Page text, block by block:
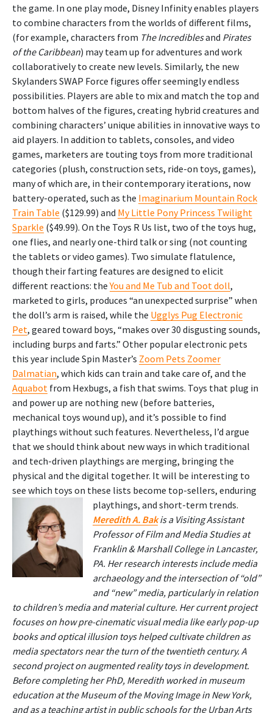
the game. In one play mode, Disney Infinity enables players
to combine characters from the worlds of different films,
(for example, characters from The Incrediblesand Pirates
of the Caribbean) may team up for adventures and work
collaboratively to create new levels. Similarly, the new
Skylanders SWAP Force figures offer seemingly endless
possibilities. Players are able to mix and match the top and
bottom halves of the figures, creating hybrid creatures and
combining characters’ unique abilities in innovative ways to
aid players. In addition to tablets, consoles, and video
games, marketers are touting toys from more traditional
categories (plush, construction sets, ride-on toys, games),
many of which are, in their contemporary iterations, now
battery-operated, such as the Imaginarium Mountain Rock
Train Table ($129.99) and My Little Pony Princess Twilight
Sparkle ($49.99). On the Toys R Us list, two of the toys hug,
one flies, and nearly one-third talk or sing (not counting
the tablets or video games). Two simulate flatulence,
though their farting features are designed to elicit
different reactions: theYou and Me Tub and Toot doll,
marketed to girls, produces “an unexpected surprise” when
the doll’s arm is raised, while the Ugglys Pug Electronic
Pet, geared toward boys, “makes over 30 disgusting sounds,
including burps and farts.” Other popular electronic pets
this year include Spin Master’s Zoom Pets Zoomer
Dalmatian, which kids can train and take care of, and the
Aquabot from Hexbugs, a fish that swims. Toys that plug in
and power up are nothing new (before batteries,
mechanical toys wound up), and it’s possible to find
playthings without such features. Nevertheless, I’d argue
that we should think about new ways in which traditional
and tech-driven playthings are merging, bringing the
physical and the digital together. It will be interesting to
see which toys on these lists become top-sellers, enduring
playthings, and short-term trends.
Meredith A. Bakis a Visiting Assistant
Professor of Film and Media Studies at
Franklin & Marshall College in Lancaster,
PA. Her research interests include media
archaeology and the intersection of “old”
and “new” media, particularly in relation
to children’s media and material culture. Her current project
focuses on how pre-cinematic visual media like early pop-up
books and optical illusion toys helped cultivate children as
media spectators near the turn of the twentieth century. A
second project on augmented reality toys in development.
Before completing her PhD, Meredith worked in museum
education at the Museum of the Moving Image in New York,
and as a teaching artist in public schools for the Urban Arts